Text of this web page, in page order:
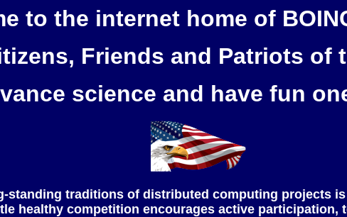
to the internet home of
Friends and Patriots of
science and have fun
standing traditions of distributed computing projects
healthy competition encourages active participation,